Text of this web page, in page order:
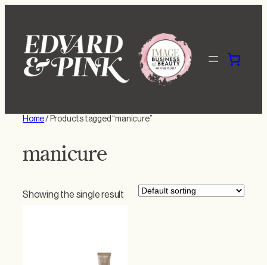
content
Home/ Products tagged “manicure”
manicure
Showing the single result